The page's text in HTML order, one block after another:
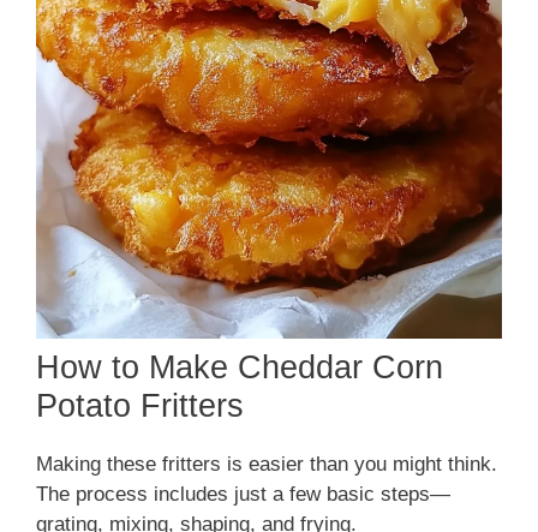
How to Make Cheddar Corn
Potato Fritters
Making these fritters is easier than you might think.
The process includes just a few basic steps—
grating, mixing, shaping, and frying.